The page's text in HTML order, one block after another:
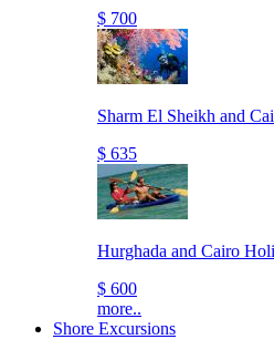
$ 700
Sharm El Sheikh and
$ 635
Hurghada and Cairo
$ 600
more..
Shore Excursions